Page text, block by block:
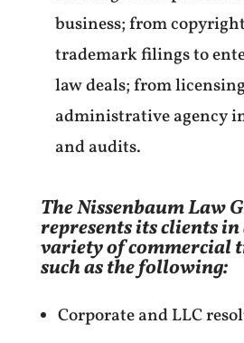
business; from
trademark filings to
law deals; from
administrative agency
and audits.
The Nissenbaum Law
represents its clients in
variety of commercial
such as the following:
Corporate and LLC